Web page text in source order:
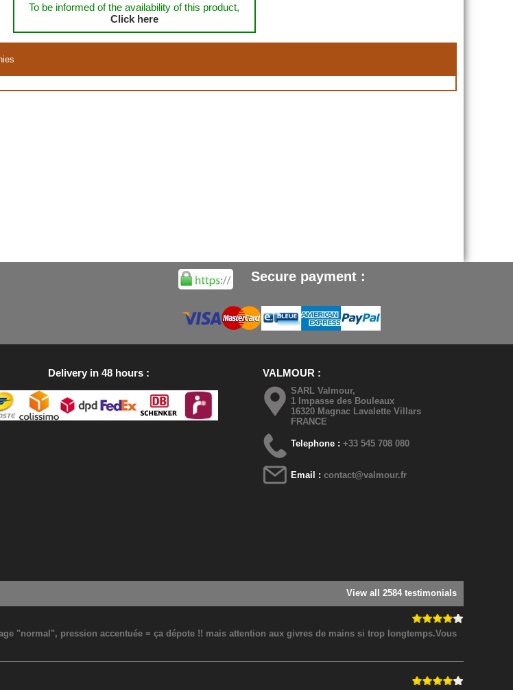
To be informed of the availability of this product,
Click here
Secure payment :
Delivery in 48 hours VALMOUR
SARL Valmour,
1 Impasse des Bouleaux
16320 Magnac Lavalette Villars
FRANCE
Telephone :+33 545 708 080
Email :contact@valmour.fr
View all 2584 testimonials
"normal", pression accentuée = ça dépote !! mais attention aux givres de mains si trop longtemps.Vous